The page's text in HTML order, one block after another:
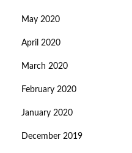
May 2020
April 2020
March 2020
February 2020
January 2020
December 2019